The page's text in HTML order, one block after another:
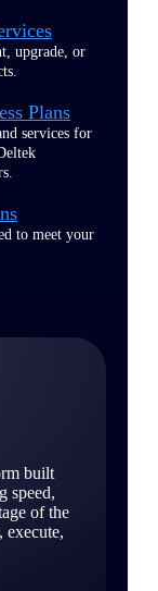
upgrade, or
Plans
services for
to meet your
built
speed,
of the